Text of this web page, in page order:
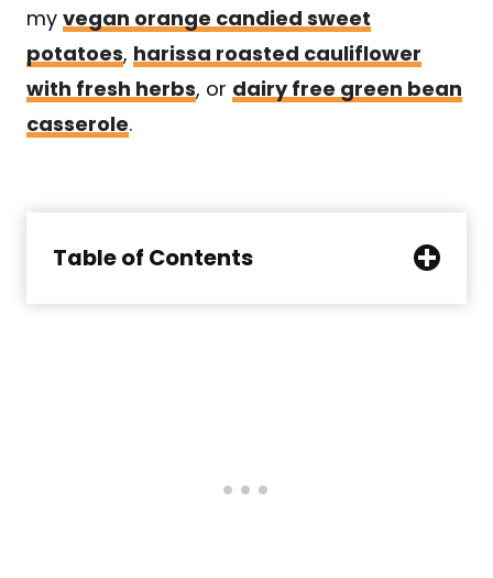
my vegan orange candied sweet
potatoes, harissa roasted cauliflower
with fresh herbs, or dairy free green bean
casserole.
Table of Contents